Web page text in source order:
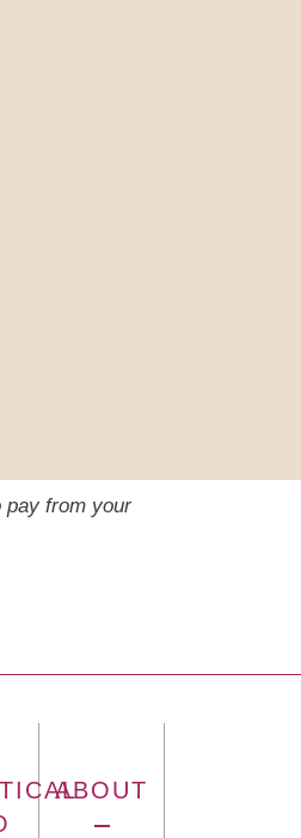
pay from your
ABOUT